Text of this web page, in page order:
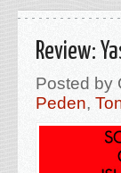
Review:
Posted by
Peden,